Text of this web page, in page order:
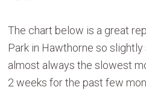
The chart below is a great
Park in Hawthorne so
almost always the slowest
2 weeks for the past few